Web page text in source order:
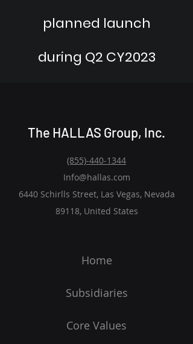
planned launch
during Q2 CY2023
The HALLAS Group, Inc.
(855)-440-1344
Info@hallas.com
6440 Schirlls Street, Las Vegas, Nevada
89118, United States
Home
Subsidiaries
Core Values